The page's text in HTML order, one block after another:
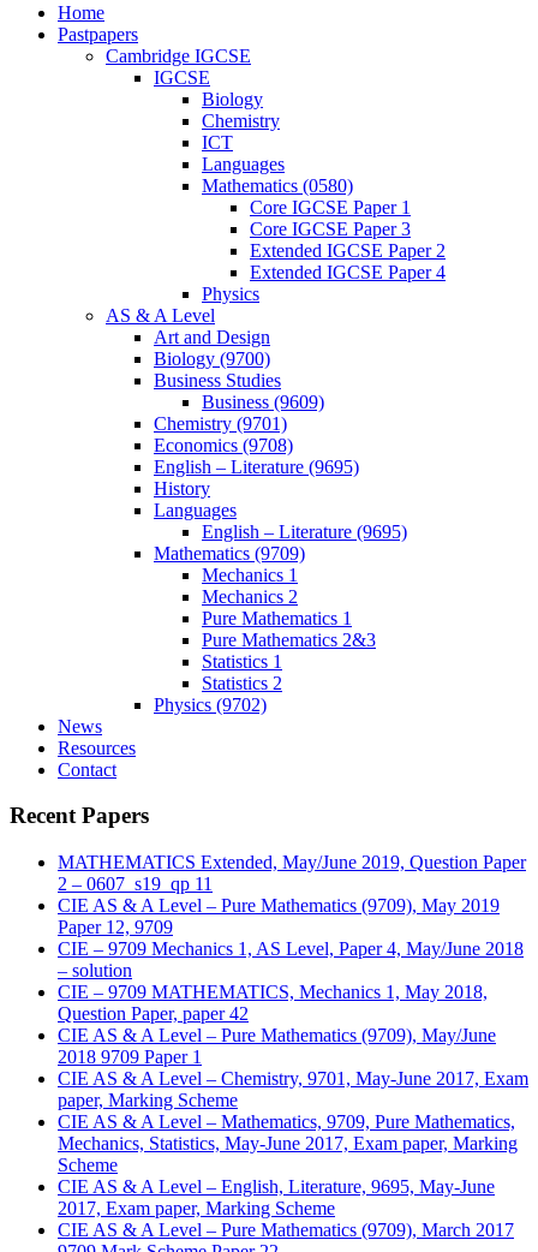
Home
Pastpapers
Cambridge IGCSE
IGCSE
Biology
Chemistry
ICT
Languages
Mathematics (0580)
Core IGCSE Paper 1
Core IGCSE Paper 3
Extended IGCSE Paper 2
Extended IGCSE Paper 4
Physics
AS & A Level
Art and Design
Biology (9700)
Business Studies
Business (9609)
Chemistry (9701)
Economics (9708)
English – Literature (9695)
History
Languages
English – Literature (9695)
Mathematics (9709)
Mechanics 1
Mechanics 2
Pure Mathematics 1
Pure Mathematics 2&3
Statistics 1
Statistics 2
Physics (9702)
News
Resources
Contact
Recent Papers
MATHEMATICS Extended, May/June 2019, Question Paper
2 – 0607_s19_qp 11
CIE AS & A Level – Pure Mathematics (9709), May 2019
Paper 12, 9709
CIE – 9709 Mechanics 1, AS Level, Paper 4, May/June 2018
– solution
CIE – 9709 MATHEMATICS, Mechanics 1, May 2018,
Question Paper, paper 42
CIE AS & A Level – Pure Mathematics (9709), May/June
2018 9709 Paper 1
CIE AS & A Level – Chemistry, 9701, May-June 2017, Exam
paper, Marking Scheme
CIE AS & A Level – Mathematics, 9709, Pure Mathematics,
Mechanics, Statistics, May-June 2017, Exam paper, Marking
Scheme
CIE AS & A Level – English, Literature, 9695, May-June
2017, Exam paper, Marking Scheme
CIE AS & A Level – Pure Mathematics (9709), March 2017